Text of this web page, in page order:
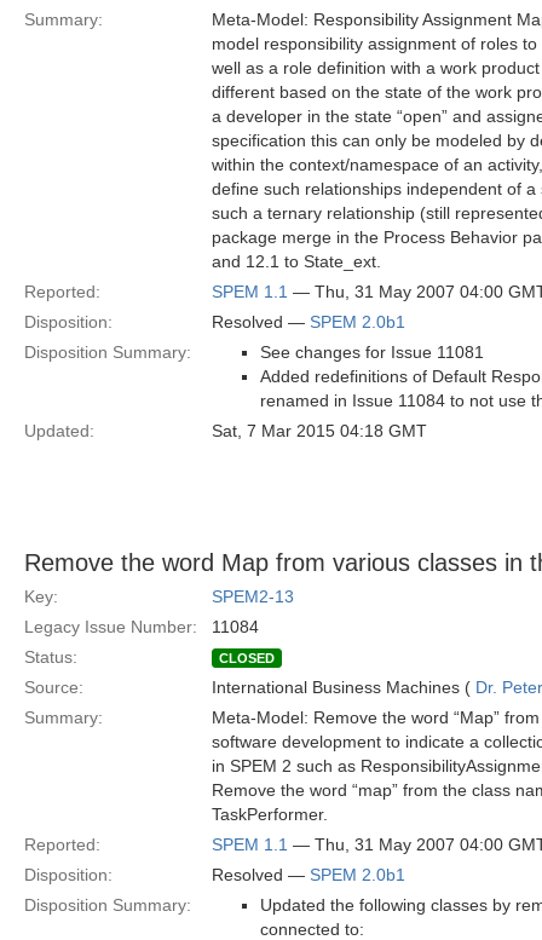
Summary:
Meta-Model: Responsibility Assignment
model responsibility assignment of roles
well as a role definition with a work
different based on the state of the work
a developer in the state “open” and
specification this can only be modeled by
within the context/namespace of an
define such relationships independent of
such a ternary relationship (still
package merge in the Process Behavior
and 12.1 to State_ext.
Reported:
SPEM 1.1 — Thu, 31 May 2007 04:00
Disposition:
Resolved — SPEM 2.0b1
Disposition Summary:
See changes for Issue 11081
Added redefinitions of Default
renamed in Issue 11084 to not use
Updated:
Sat, 7 Mar 2015 04:18 GMT
Remove the word Map from various classes in
Key:
SPEM2-13
Legacy Issue Number:
11084
Status:
CLOSED
Source: International Business Machines ( Dr.
Summary:
Meta-Model: Remove the word “Map”
software development to indicate a
in SPEM 2 such as
Remove the word “map” from the class
TaskPerformer.
Reported:
SPEM 1.1 — Thu, 31 May 2007 04:00
Disposition:
Resolved — SPEM 2.0b1
Disposition Summary:
Updated the following classes by
connected to: